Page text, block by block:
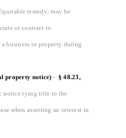
remedy; may be
or contract to
a business or property during
property notice) – § 48.23,
notice tying title to the
when asserting an interest in